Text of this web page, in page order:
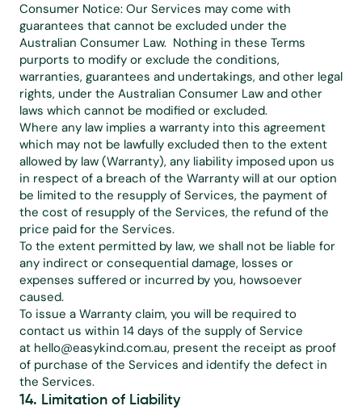
Consumer Notice: Our Services may come with
guarantees that cannot be excluded under the
Australian Consumer Law.  Nothing in these Terms
purports to modify or exclude the conditions,
warranties, guarantees and undertakings, and other legal
rights, under the Australian Consumer Law and other
laws which cannot be modified or excluded.
Where any law implies a warranty into this agreement
which may not be lawfully excluded then to the extent
allowed by law (Warranty), any liability imposed upon us
in respect of a breach of the Warranty will at our option
be limited to the resupply of Services, the payment of
the cost of resupply of the Services, the refund of the
price paid for the Services.
To the extent permitted by law, we shall not be liable for
any indirect or consequential damage, losses or
expenses suffered or incurred by you, howsoever
caused.
To issue a Warranty claim, you will be required to
contact us within 14 days of the supply of Service
at hello@easykind.com.au, present the receipt as proof
of purchase of the Services and identify the defect in
the Services.
14. Limitation of Liability